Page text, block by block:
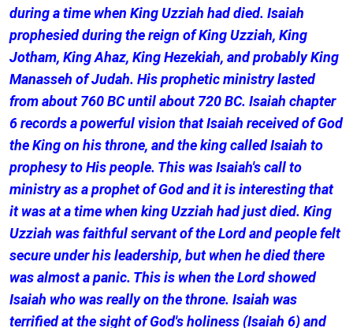
during a time when King Uzziah had died. Isaiah
prophesied during the reign of King Uzziah, King
Jotham, King Ahaz, King Hezekiah, and probably King
Manasseh of Judah. His prophetic ministry lasted
from about 760 BC until about 720 BC. Isaiah chapter
6 records a powerful vision that Isaiah received of God
the King on his throne, and the king called Isaiah to
prophesy to His people. This was Isaiah's call to
ministry as a prophet of God and it is interesting that
it was at a time when king Uzziah had just died. King
Uzziah was faithful servant of the Lord and people felt
secure under his leadership, but when he died there
was almost a panic. This is when the Lord showed
Isaiah who was really on the throne. Isaiah was
terrified at the sight of God's holiness (Isaiah 6) and